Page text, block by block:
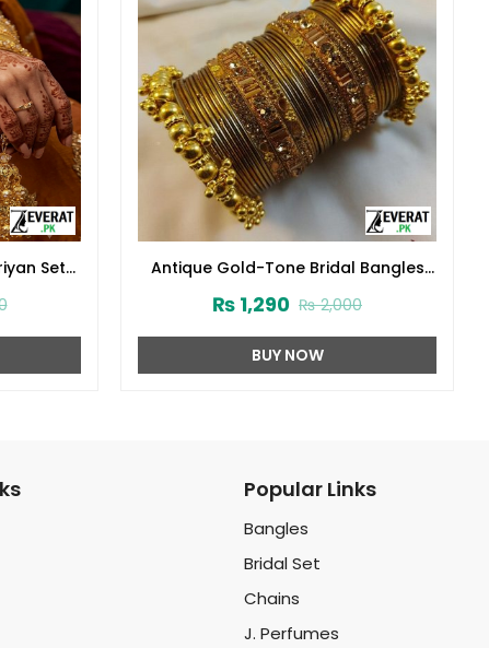
Set
Antique Gold-Tone Bridal Bangles
(ZV:141727)
₨2,000
₨ 1,290
BUY NOW
Popular Links
Bangles
Bridal Set
Chains
J. Perfumes